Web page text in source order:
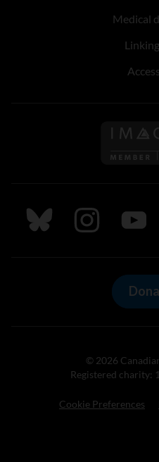
Medical
Follow us on Bluesky
Follow us on
© 2026
Registered charity:
Cookie Preferences